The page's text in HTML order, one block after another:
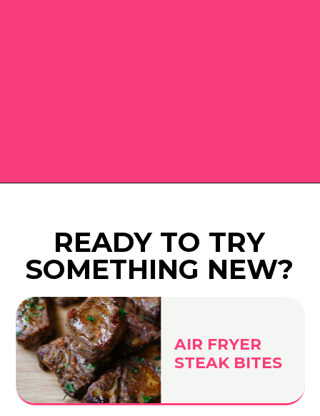
READY TO TRY
SOMETHING NEW?
AIR FRYER
STEAK BITES